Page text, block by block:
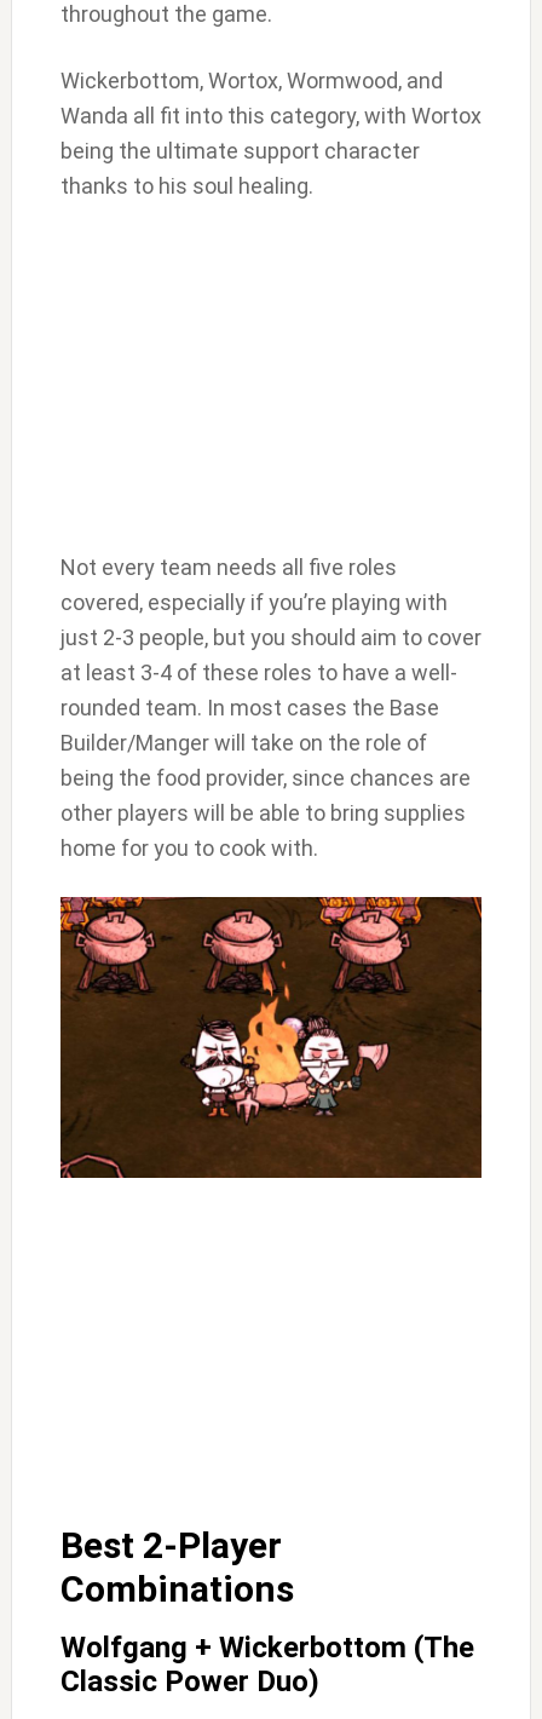
throughout the game.
Wickerbottom, Wortox, Wormwood, and
Wanda all fit into this category, with Wortox
being the ultimate support character
thanks to his soul healing.
Not every team needs all five roles
covered, especially if you’re playing with
just 2-3 people, but you should aim to cover
at least 3-4 of these roles to have a well-
rounded team. In most cases the Base
Builder/Manger will take on the role of
being the food provider, since chances are
other players will be able to bring supplies
home for you to cook with.
Best 2-Player
Combinations
Wolfgang + Wickerbottom (The
Classic Power Duo)